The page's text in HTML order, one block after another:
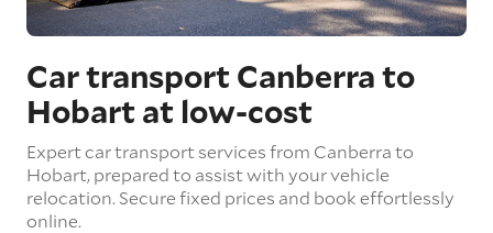
Car transport Canberra to
Hobart at low-cost
Expert car transport services from Canberra to
Hobart, prepared to assist with your vehicle
relocation. Secure fixed prices and book effortlessly
online.